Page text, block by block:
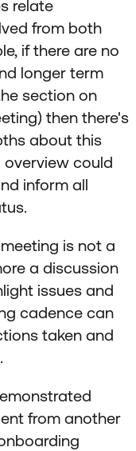
relate
from both
if there are no
longer term
section on
then there's
about this
overview could
inform all
is not a
a discussion
issues and
cadence can
taken and
from another